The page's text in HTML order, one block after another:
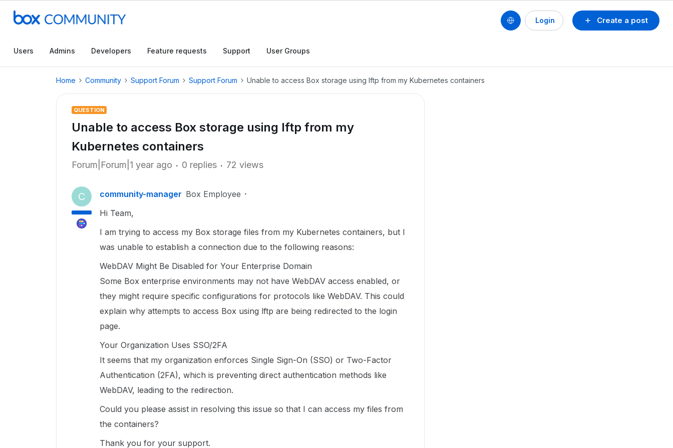
Create a post
Login
Users Admins Developers Feature requests Support User Groups
Home Community Support Forum Support Forum Unable to access Box storage using lftp from my Kubernetes containers
QUESTION
Unable to access Box storage using lftp from my
Kubernetes containers
Forum|Forum|1 year ago 0 replies 72 views
C community-manager Box Employee
Hi Team,
I am trying to access my Box storage files from my Kubernetes containers, but I
was unable to establish a connection due to the following reasons:
WebDAV Might Be Disabled for Your Enterprise Domain
Some Box enterprise environments may not have WebDAV access enabled, or
they might require specific configurations for protocols like WebDAV. This could
explain why attempts to access Box using lftp are being redirected to the login
page.
Your Organization Uses SSO/2FA
It seems that my organization enforces Single Sign-On (SSO) or Two-Factor
Authentication (2FA), which is preventing direct authentication methods like
WebDAV, leading to the redirection.
Could you please assist in resolving this issue so that I can access my files from
the containers?
Thank you for your support.